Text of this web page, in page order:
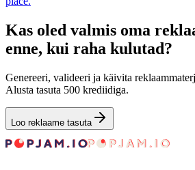
Kas oled valmis oma
enne, kui raha kulutad?
Genereeri, valideeri ja käivita
Alusta tasuta 500 krediidiga.
Loo reklaame tasuta